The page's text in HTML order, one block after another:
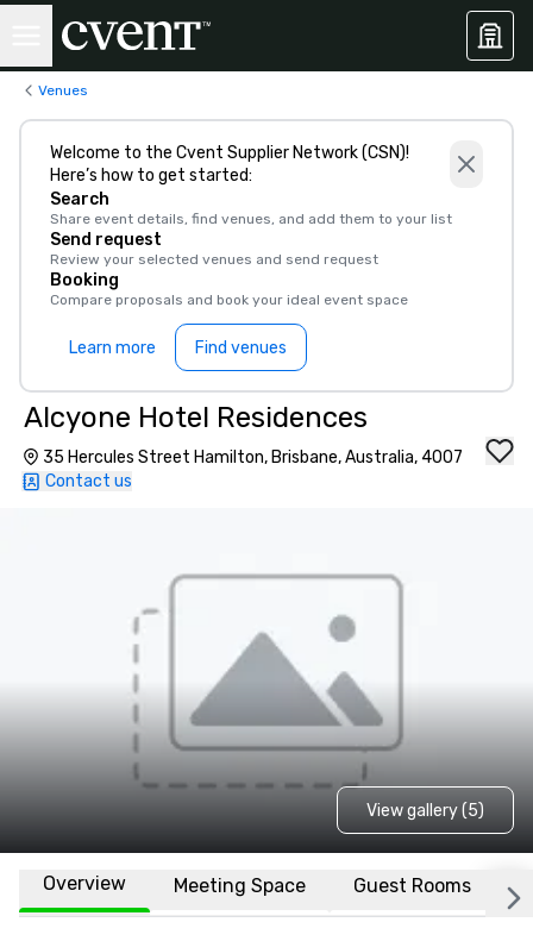
Venues
Welcome to the Cvent Supplier Network (CSN)!
Here’s how to get started:
Search
Share event details, find venues, and add them to your list
Send request
Review your selected venues and send request
Booking
Compare proposals and book your ideal event space
Learn more Find venues
Alcyone Hotel Residences
35 Hercules Street Hamilton, Brisbane, Australia, 4007
Contact us
View gallery (5)
Overview Meeting Space Guest Rooms